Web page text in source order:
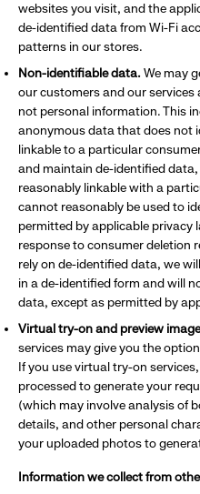
websites you visit, and the
de-identified data from Wi-Fi
patterns in our stores.
Non-identifiable data.We may
our customers and our
not personal information. This
anonymous data that does not
linkable to a particular
and maintain de-identified
reasonably linkable with a
cannot reasonably be used to
permitted by applicable privacy
response to consumer deletion
rely on de-identified data, we
in a de-identified form and will
data, except as permitted by
Virtual try-on and preview
services may give you the
If you use virtual try-on
processed to generate your
(which may involve analysis of
details, and other personal
your uploaded photos to
Information we collect from